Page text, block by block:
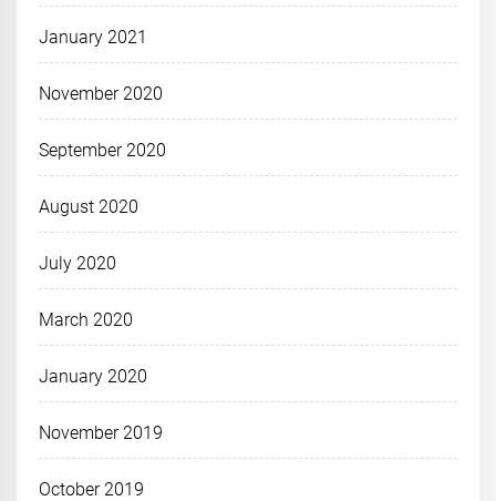
January 2021
November 2020
September 2020
August 2020
July 2020
March 2020
January 2020
November 2019
October 2019